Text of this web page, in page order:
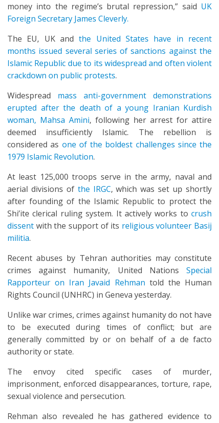
money into the regime’s brutal repression,” said UK
Foreign Secretary James Cleverly.
The EU, UK andthe United States have in recent
months issued several series of sanctions against the
Islamic Republic due to its widespread and often violent
crackdown on public protests.
Widespread mass anti-government demonstrations
erupted after the death of a young Iranian Kurdish
woman, Mahsa Amini, following her arrest for attire
deemed insufficiently Islamic. The rebellion is
considered as one of the boldest challenges since the
1979 Islamic Revolution.
At least 125,000 troops serve in the army, naval and
aerial divisions ofthe IRGC, which was set up shortly
after founding of the Islamic Republic to protect the
Shi’ite clerical ruling system. It actively works to crush
dissent with the support of its religious volunteer Basij
militia.
Recent abuses by Tehran authorities may constitute
crimes against humanity, United Nations Special
Rapporteur on Iran Javaid Rehman told the Human
Rights Council (UNHRC) in Geneva yesterday.
Unlike war crimes, crimes against humanity do not have
to be executed during times of conflict; but are
generally committed by or on behalf of a de facto
authority or state.
The envoy cited specific cases of murder,
imprisonment, enforced disappearances, torture, rape,
sexual violence and persecution.
Rehman also revealed he has gathered evidence to